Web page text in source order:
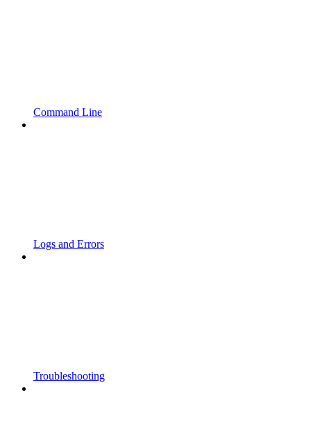
Command Line
Logs and Errors
Troubleshooting